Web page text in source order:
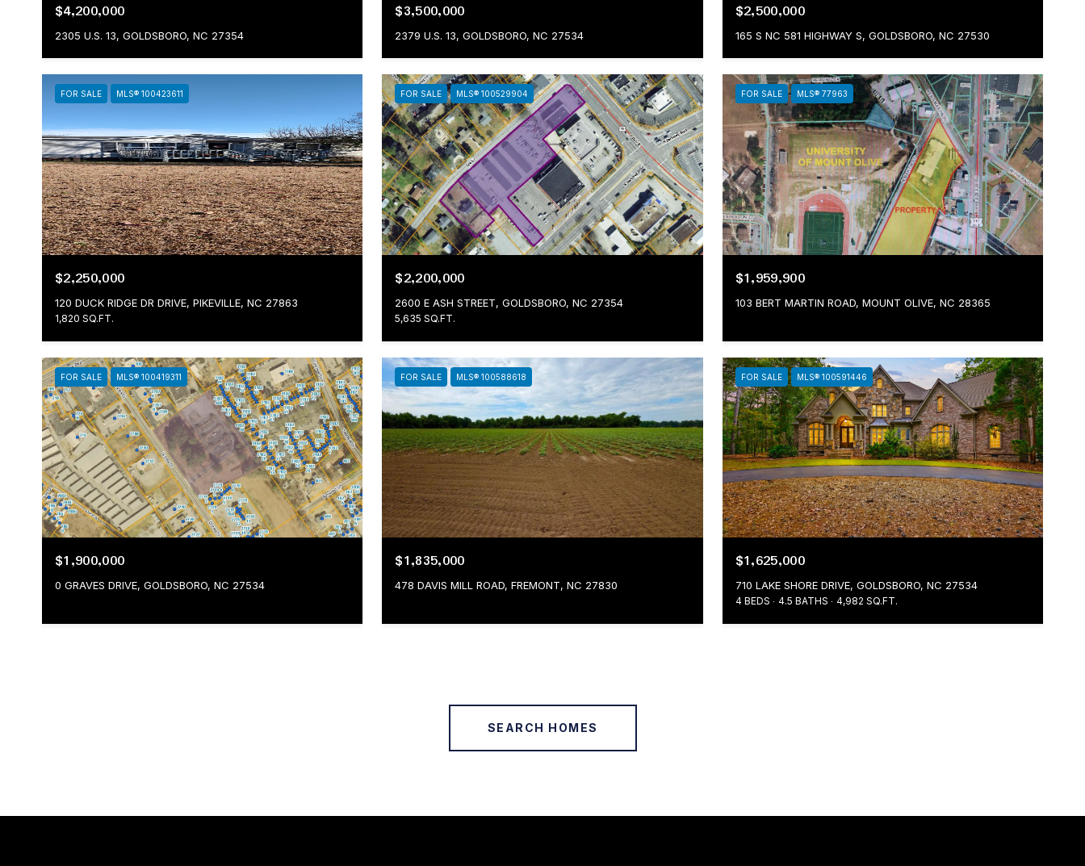
$4,200,000
2305 U.S. 13, GOLDSBORO, NC 27354
$3,500,000
2379 U.S. 13, GOLDSBORO, NC 27534
$2,500,000
165 S NC 581 HIGHWAY S, GOLDSBORO, NC 27530
FOR SALE MLS® 100423611
$2,250,000
120 DUCK RIDGE DR DRIVE, PIKEVILLE, NC 27863
1,820 SQ.FT.
FOR SALE MLS® 100529904
$2,200,000
2600 E ASH STREET, GOLDSBORO, NC 27354
5,635 SQ.FT.
FOR SALE MLS® 77963
$1,959,900
103 BERT MARTIN ROAD, MOUNT OLIVE, NC 28365
FOR SALE MLS® 100419311
$1,900,000
0 GRAVES DRIVE, GOLDSBORO, NC 27534
FOR SALE MLS® 100588618
$1,835,000
478 DAVIS MILL ROAD, FREMONT, NC 27830
FOR SALE MLS® 100591446
$1,625,000
710 LAKE SHORE DRIVE, GOLDSBORO, NC 27534
4 BEDS 4.5 BATHS 4,982 SQ.FT.
SEARCH HOMES